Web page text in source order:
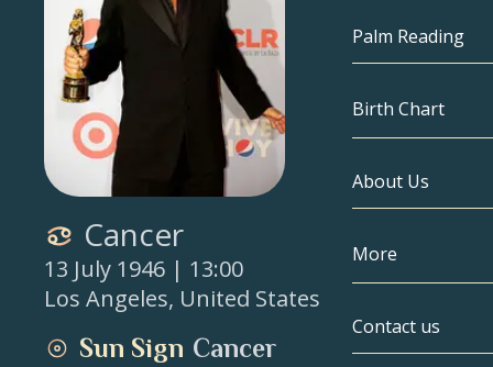
Capricorn
Pisces
Aries
Taurus
Cancer
Palm Reading
Birth Chart
Birth Chart
Celebrities
About Us
More
Compatibility
Contact us
Cancer
13 July 1946 | 13:00
Los Angeles, United States
Sun Sign Cancer